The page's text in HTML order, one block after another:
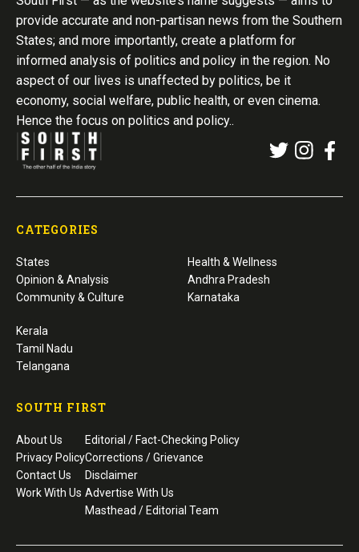
provide accurate and non-partisan news from the Southern
States; and more importantly, create a platform for
informed analysis of politics and policy in the region. No
aspect of our lives is unaffected by politics, be it
economy, social welfare, public health, or even cinema.
Hence the focus on politics and policy..
CATEGORIES
States
Opinion & Analysis
Community & Culture
Health & Wellness
Andhra Pradesh
Karnataka
Kerala
Tamil Nadu
Telangana
SOUTH FIRST
About Us
Privacy Policy
Contact Us
Work With Us
Editorial / Fact-Checking Policy
Corrections / Grievance
Disclaimer
Advertise With Us
Masthead / Editorial Team